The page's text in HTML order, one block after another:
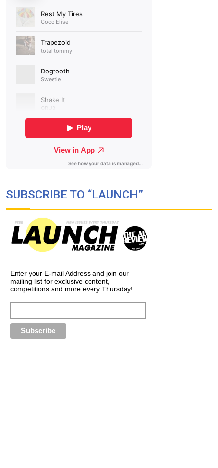
SUBSCRIBE TO “LAUNCH”
Enter your E-mail Address and join our
mailing list for exclusive content,
competitions and more every Thursday!